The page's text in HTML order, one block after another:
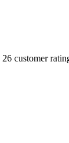
26 customer